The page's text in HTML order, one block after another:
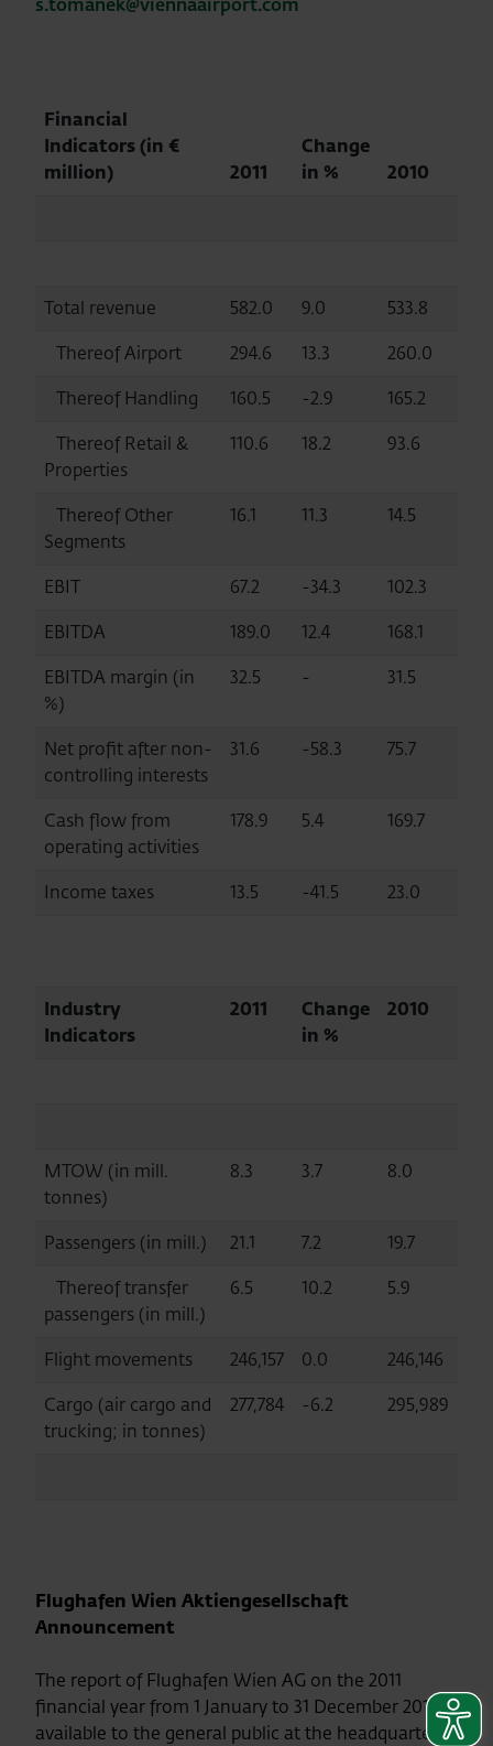
s.tomanek@viennaairport.com
Financial
Indicators(in €
million)
2011
Change
in %
2010
Total revenue 582.0 9.0
533.8
Thereof Airport
294.6 13.3
260.0
Thereof Handling
160.5 -2.9
165.2
Thereof Retail &
Properties
110.6 18.2 93.6
Thereof Other
Segments
16.1 11.3 14.5
EBIT 67.2 -34.3
102.3
EBITDA
189.0 12.4
168.1
EBITDA margin (in
%)
32.5 - 31.5
Net profit after non-
controlling interests
31.6 -58.3 75.7
Cash flow from
operating activities
178.9 5.4 169.7
Income taxes 13.5 -41.5 23.0
Industry
Indicators
2011
Change
in %
2010
MTOW (in mill.
tonnes)
8.3 3.7 8.0
Passengers (in mill.) 21.1 7.2
19.7
Thereof transfer
passengers (in mill.)
6.5 10.2 5.9
Flight movements 246,157 0.0
246,146
Cargo (air cargo and
trucking; in tonnes)
277,784 -6.2 295,989
Flughafen Wien Aktiengesellschaft
Announcement
The report of Flughafen Wien AG on the 2011
financial year from 1 January to 31 December 2011 is
available to the general public at the headquarters